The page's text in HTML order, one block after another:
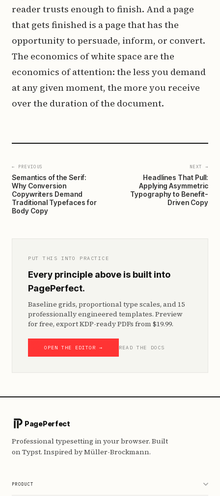
reader trusts enough to finish. And a page
that gets finished is a page that has the
opportunity to persuade, inform, or convert.
The economics of white space are the
economics of attention: the less you demand
at any given moment, the more you receive
over the duration of the document.
← PREVIOUS
Semantics of the Serif:
Why Conversion
Copywriters Demand
Traditional Typefaces for
Body Copy
NEXT →
Headlines That Pull:
Applying Asymmetric
Typography to Benefit-
Driven Copy
PUT THIS INTO PRACTICE
Every principle above is built into
PagePerfect.
Baseline grids, proportional type scales, and 15
professionally engineered templates. Preview
for free, export KDP-ready PDFs from $19.99.
OPEN THE EDITOR → READ THE DOCS
PagePerfect
Professional typesetting in your browser. Built
on Typst. Inspired by Müller-Brockmann.
PRODUCT